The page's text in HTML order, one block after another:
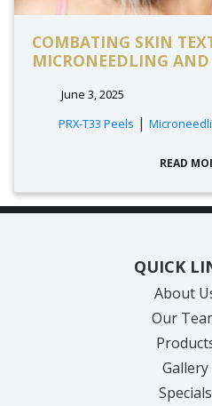
COMBATING SKIN
MICRONEEDLING AND
June 3, 2025
PRX-T33 Peels |
READ
QUICK
About
Our
Gallery
Specials